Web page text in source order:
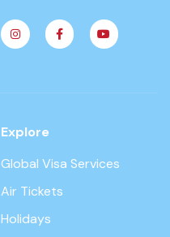
Explore
Global Visa Services
Air Tickets
Holidays